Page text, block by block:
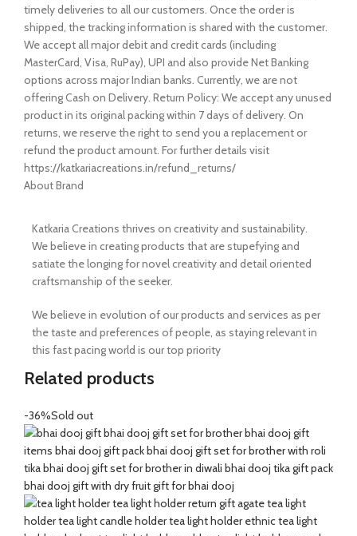
timely deliveries to all our customers. Once the order is
shipped, the tracking information is shared with the customer.
We accept all major debit and credit cards (including
MasterCard, Visa, RuPay), UPI and also provide Net Banking
options across major Indian banks. Currently, we are not
offering Cash on Delivery. Return Policy: We accept any unused
product in its original packing within 7 days of delivery. On
returns, we reserve the right to send you a replacement or
refund the product amount. For further details visit
https://katkariacreations.in/refund_returns/
About Brand
Katkaria Creations thrives on creativity and sustainability.
We believe in creating products that are stupefying and
satiate the longing for novel creativity and detail oriented
craftsmanship of the seeker.
We believe in evolution of our products and services as per
the taste and preferences of people, as staying relevant in
this fast pacing world is our top priority
Related products
-36%Sold out